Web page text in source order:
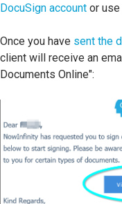
DocuSign account or
Once you have sent the
client will receive an
Documents Online":